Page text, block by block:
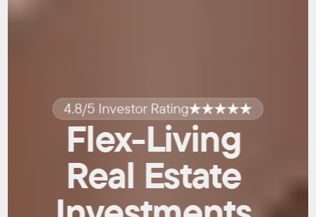
4.8/5 Investor Rating
Flex-Living
Real Estate